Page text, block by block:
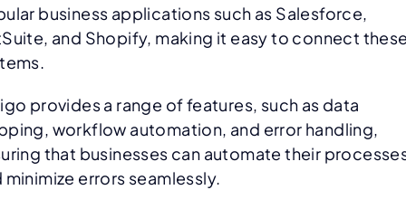
business applications such as Salesforce,
and Shopify, making it easy to connect
provides a range of features, such as data
workflow automation, and error handling,
that businesses can automate their
minimize errors seamlessly.